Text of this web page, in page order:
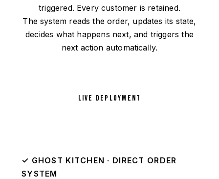
triggered. Every customer is retained.
The system reads the order, updates its state,
decides what happens next, and triggers the
next action automatically.
LIVE DEPLOYMENT
✓ GHOST KITCHEN · DIRECT ORDER
SYSTEM